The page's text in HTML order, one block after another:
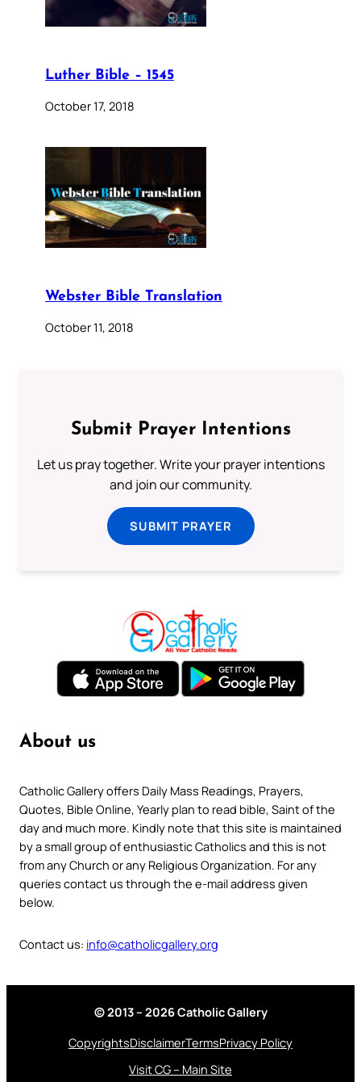
Luther Bible – 1545
October 17, 2018
Webster Bible Translation
October 11, 2018
Submit Prayer Intentions
Let us pray together. Write your prayer intentions
and join our community.
SUBMIT PRAYER
About us
Catholic Gallery offers Daily Mass Readings, Prayers,
Quotes, Bible Online, Yearly plan to read bible, Saint of the
day and much more. Kindly note that this site is maintained
by a small group of enthusiastic Catholics and this is not
from any Church or any Religious Organization. For any
queries contact us through the e-mail address given
below.
Contact us: info@catholicgallery.org
© 2013 – 2026 Catholic Gallery
CopyrightsDisclaimerTermsPrivacy Policy
Visit CG – Main Site